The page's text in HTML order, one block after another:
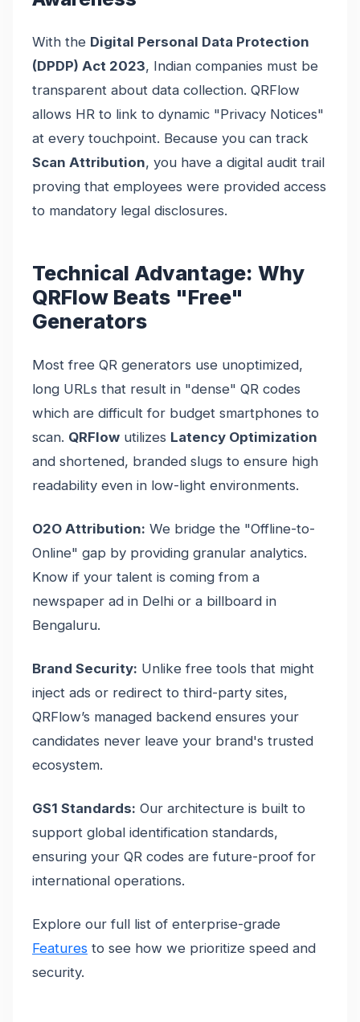
With the Digital Personal Data Protection
(DPDP) Act 2023, Indian companies must be
transparent about data collection. QRFlow
allows HR to link to dynamic "Privacy Notices"
at every touchpoint. Because you can track
Scan Attribution, you have a digital audit trail
proving that employees were provided access
to mandatory legal disclosures.
Technical Advantage: Why
QRFlow Beats "Free"
Generators
Most free QR generators use unoptimized,
long URLs that result in "dense" QR codes
which are difficult for budget smartphones to
scan. QRFlow utilizes Latency Optimization
and shortened, branded slugs to ensure high
readability even in low-light environments.
O2O Attribution: We bridge the "Offline-to-
Online" gap by providing granular analytics.
Know if your talent is coming from a
newspaper ad in Delhi or a billboard in
Bengaluru.
Brand Security: Unlike free tools that might
inject ads or redirect to third-party sites,
QRFlow’s managed backend ensures your
candidates never leave your brand's trusted
ecosystem.
GS1 Standards: Our architecture is built to
support global identification standards,
ensuring your QR codes are future-proof for
international operations.
Explore our full list of enterprise-grade
Features to see how we prioritize speed and
security.